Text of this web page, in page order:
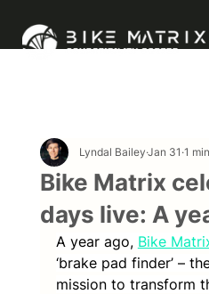
Bike Matrix
days live: A
Lyndal BaileyJan 31 1
A year ago, Bike
‘brake pad finder’ –
mission to transform